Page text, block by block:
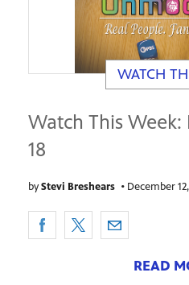
WATCH
Watch This Week:
18
byStevi Breshears • December
READ